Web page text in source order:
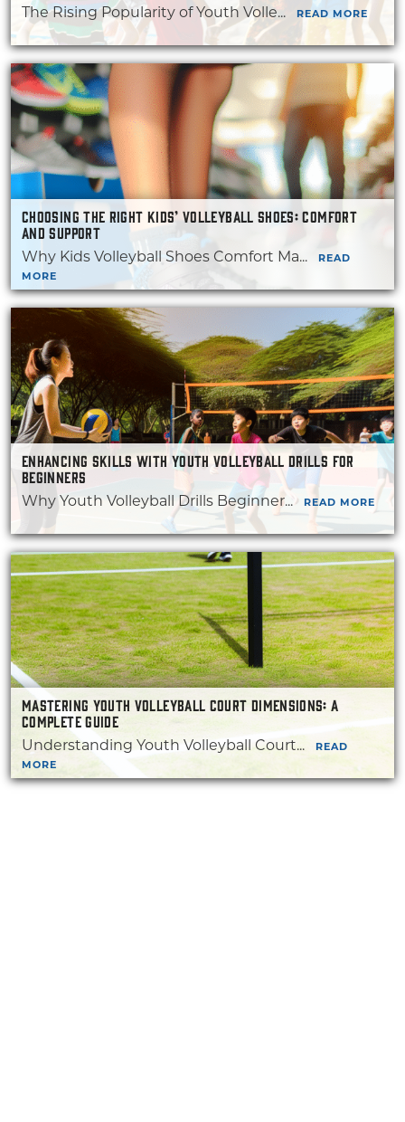
The Rising Popularity of Youth Volle... READ MORE
CHOOSING THE RIGHT KIDS’ VOLLEYBALL SHOES: COMFORT
AND SUPPORT
Why Kids Volleyball Shoes Comfort Ma...
READ
MORE
ENHANCING SKILLS WITH YOUTH VOLLEYBALL DRILLS FOR
BEGINNERS
Why Youth Volleyball Drills Beginner... READ MORE
MASTERING YOUTH VOLLEYBALL COURT DIMENSIONS: A
COMPLETE GUIDE
Understanding Youth Volleyball Court...
READ
MORE